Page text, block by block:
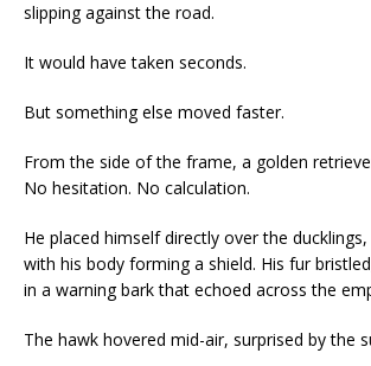
slipping against the road.
It would have taken seconds.
But something else moved faster.
From the side of the frame, a golden
No hesitation. No calculation.
He placed himself directly over the
with his body forming a shield. His fur
in a warning bark that echoed across the
The hawk hovered mid-air, surprised by the